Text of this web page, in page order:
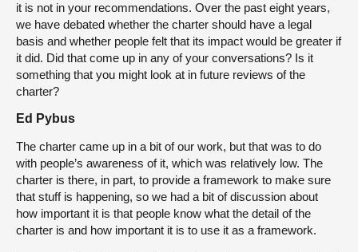
it is not in your recommendations. Over the past eight years,
we have debated whether the charter should have a legal
basis and whether people felt that its impact would be greater if
it did. Did that come up in any of your conversations? Is it
something that you might look at in future reviews of the
charter?
Ed Pybus
The charter came up in a bit of our work, but that was to do
with people’s awareness of it, which was relatively low. The
charter is there, in part, to provide a framework to make sure
that stuff is happening, so we had a bit of discussion about
how important it is that people know what the detail of the
charter is and how important it is to use it as a framework.